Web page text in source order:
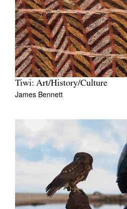
Tiwi: Art/History/Culture
James Bennett